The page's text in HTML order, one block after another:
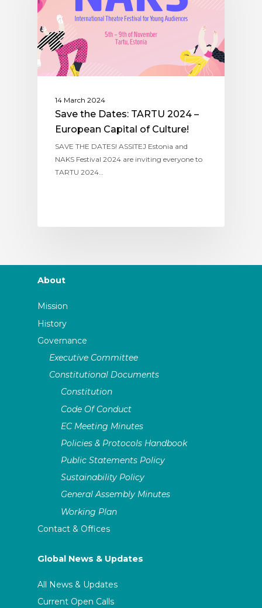
14 March 2024
Save the Dates: TARTU 2024 –
European Capital of Culture!
SAVE THE DATES! ASSITEJ Estonia and
NAKS Festival 2024 are inviting everyone to
TARTU 2024…
About
Mission
History
Governance
Executive Committee
Constitutional Documents
Constitution
Code Of Conduct
EC Meeting Minutes
Policies & Protocols Handbook
Public Statements Policy
Sustainability Policy
General Assembly Minutes
Working Plan
Contact & Offices
Global News & Updates
All News & Updates
Current Open Calls